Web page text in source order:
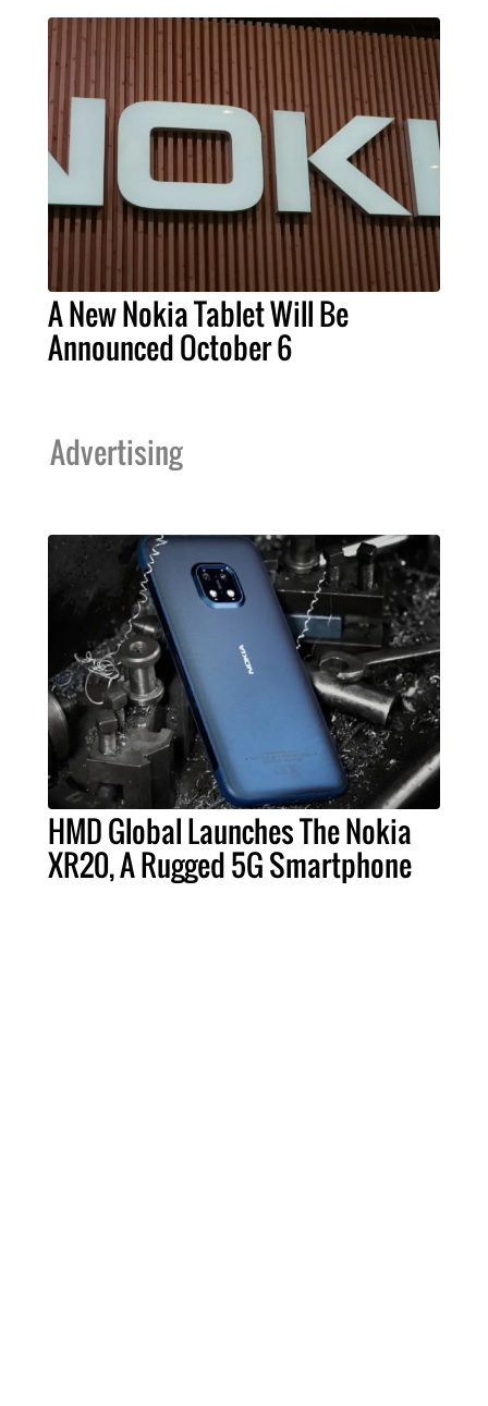
A New Nokia Tablet Will Be
Announced October 6
Advertising
HMD Global Launches The Nokia
XR20, A Rugged 5G Smartphone